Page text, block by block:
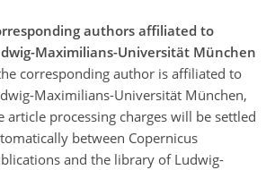
authors affiliated to
Maximilians-Universität München
corresponding author is affiliated to
Maximilians-Universität München,
article processing charges will be settled
between Copernicus
and the library of Ludwig-